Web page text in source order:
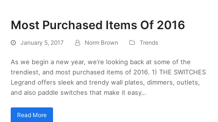
Most Purchased Items Of 2016
January 5, 2017 Norm Brown Trends
As we begin a new year, we’re looking back at some of the
trendiest, and most purchased items of 2016. 1) THE SWITCHES
Legrand offers sleek and trendy wall plates, dimmers, outlets,
and also paddle switches that make it easy…
Read More